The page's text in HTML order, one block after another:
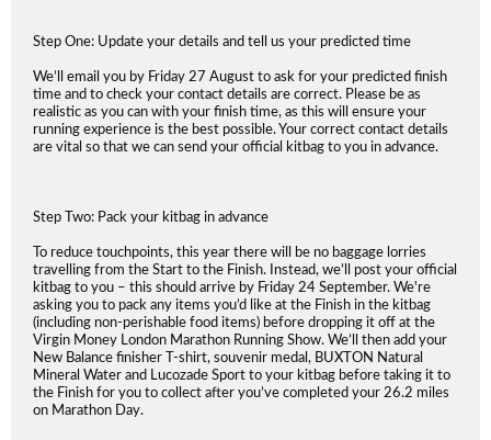
Step One: Update your details and tell us your predicted time
We’ll email you by Friday 27 August to ask for your predicted finish
time and to check your contact details are correct. Please be as
realistic as you can with your finish time, as this will ensure your
running experience is the best possible. Your correct contact details
are vital so that we can send your official kitbag to you in advance.
Step Two: Pack your kitbag in advance
To reduce touchpoints, this year there will be no baggage lorries
travelling from the Start to the Finish. Instead, we’ll post your official
kitbag to you – this should arrive by Friday 24 September. We're
asking you to pack any items you’d like at the Finish in the kitbag
(including non-perishable food items) before dropping it off at the
Virgin Money London Marathon Running Show. We’ll then add your
New Balance finisher T-shirt, souvenir medal, BUXTON Natural
Mineral Water and Lucozade Sport to your kitbag before taking it to
the Finish for you to collect after you’ve completed your 26.2 miles
on Marathon Day.